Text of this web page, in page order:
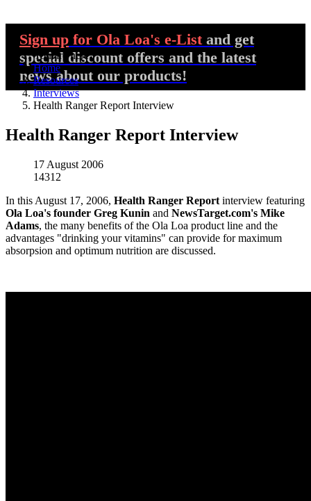
Sign up for Ola Loa's e-List and get
special discount offers and the latest
news about our products!
You are here:
Home
Resources
Interviews
Health Ranger Report Interview
Health Ranger Report Interview
17 August 2006
14312
In this August 17, 2006, Health Ranger Report interview featuring
Ola Loa's founder Greg Kunin and NewsTarget.com's Mike
Adams, the many benefits of the Ola Loa product line and the
advantages "drinking your vitamins" can provide for maximum
absorpsion and optimum nutrition are discussed.